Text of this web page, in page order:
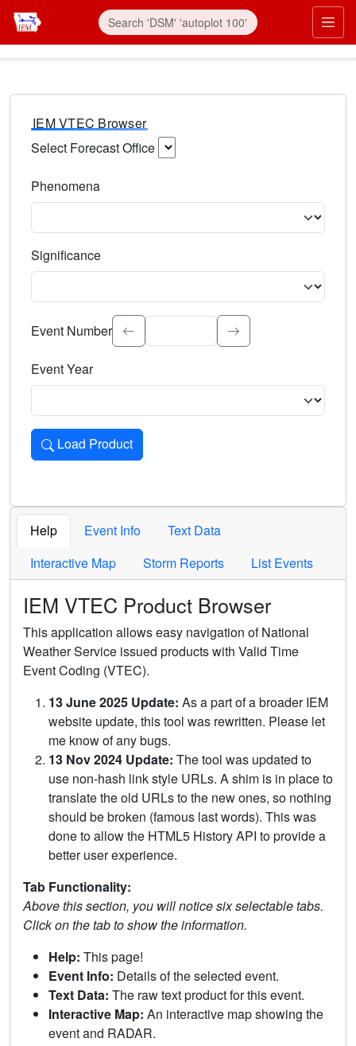
IEM VTEC Browser
Select Forecast Office
Phenomena
Significance
Select the event significance. Type to search.
Event Number
Event Year
Load Product
Loads the product for the selected criteria. Press Enter or
Help Event Info
Text Data
Interactive Map
Storm Reports List Events
IEM VTEC Product Browser
This application allows easy navigation of National
Weather Service issued products with Valid Time
Event Coding (VTEC).
13 June 2025 Update: As a part of a broader IEM
website update, this tool was rewritten. Please let
me know of any bugs.
13 Nov 2024 Update: The tool was updated to
use non-hash link style URLs. A shim is in place to
translate the old URLs to the new ones, so nothing
should be broken (famous last words). This was
done to allow the HTML5 History API to provide a
better user experience.
Tab Functionality:
Above this section, you will notice six selectable tabs.
Click on the tab to show the information.
Help: This page!
Event Info: Details of the selected event.
Text Data: The raw text product for this event.
Interactive Map: An interactive map showing the
event and RADAR.